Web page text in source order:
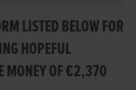
LISTED BELOW FOR
HOPEFUL
MONEY OF €2,370